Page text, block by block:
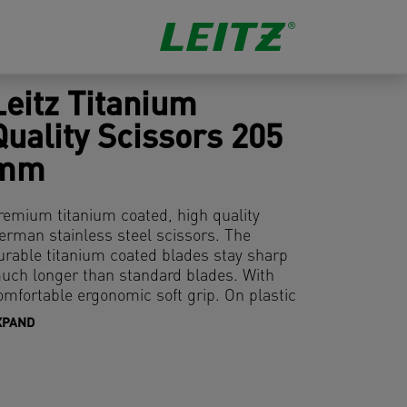
Titanium
Scissors 205
titanium coated, high quality
stainless steel scissors. The
titanium coated blades stay sharp
longer than standard blades. With
ergonomic soft grip. On plastic
hanging card.